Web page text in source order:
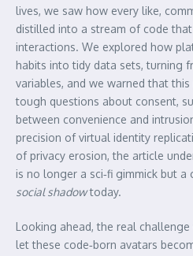
lives, we saw how every like,
distilled into a stream of code
interactions. We explored how
habits into tidy data sets, turning
variables, and we warned that
tough questions about consent,
between convenience and
precision of virtual identity
of privacy erosion, the article
is no longer a sci‑fi gimmick but
social shadowtoday.
Looking ahead, the real
let these code‑born avatars